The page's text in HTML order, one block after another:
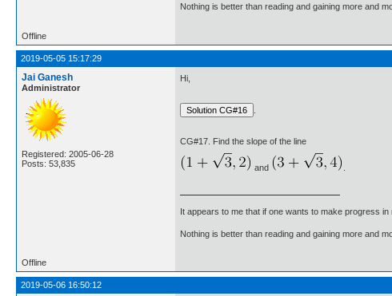
Nothing is better than reading and gaining more and
Offline
2019-05-05 15:17:29
Jai Ganesh
Administrator
Registered: 2005-06-28
Posts: 53,835
Hi,
CG#17. Find the slope of the line
and
It appears to me that if one wants to make progress
Nothing is better than reading and gaining more and
Offline
2019-05-06 16:50:12